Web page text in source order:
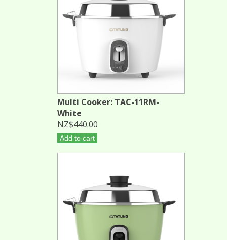
Multi Cooker: TAC-11RM-
White
NZ$440.00
Add to cart